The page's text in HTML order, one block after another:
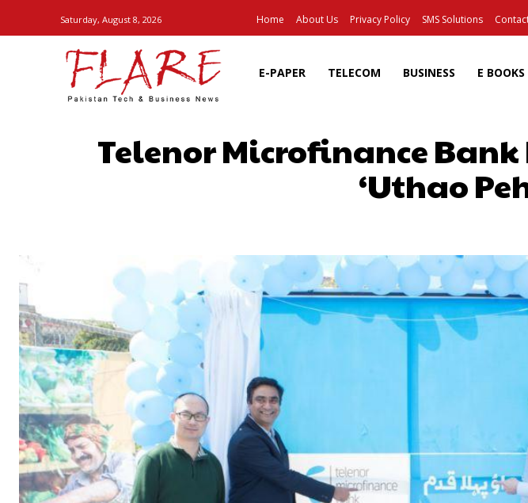
Saturday, August 8, 2026 Home About Us Privacy Policy SMS Solutions
E-PAPER TELECOM BUSINESS E BOOKS
Telenor Microfinance
‘Uthao